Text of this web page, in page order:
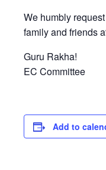
We humbly
family and friends
Guru Rakha!
EC Committee
Add to